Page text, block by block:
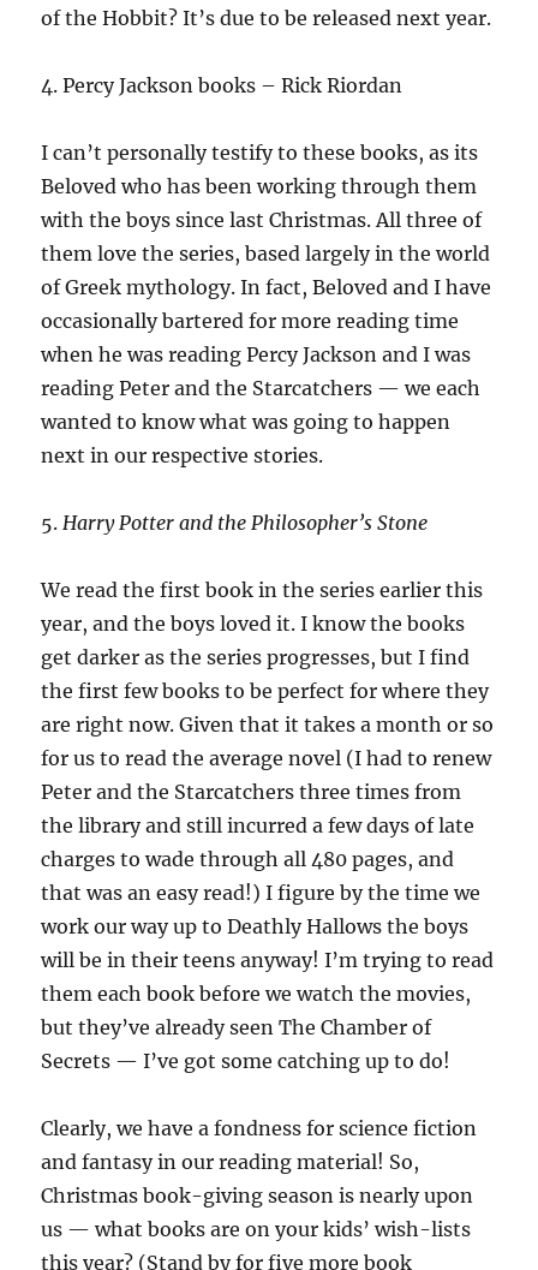
of the Hobbit? It’s due to be released next year.
4. Percy Jackson books – Rick Riordan
I can’t personally testify to these books, as its
Beloved who has been working through them
with the boys since last Christmas. All three of
them love the series, based largely in the world
of Greek mythology. In fact, Beloved and I have
occasionally bartered for more reading time
when he was reading Percy Jackson and I was
reading Peter and the Starcatchers — we each
wanted to know what was going to happen
next in our respective stories.
5. Harry Potter and the Philosopher’s Stone
We read the first book in the series earlier this
year, and the boys loved it. I know the books
get darker as the series progresses, but I find
the first few books to be perfect for where they
are right now. Given that it takes a month or so
for us to read the average novel (I had to renew
Peter and the Starcatchers three times from
the library and still incurred a few days of late
charges to wade through all 480 pages, and
that was an easy read!) I figure by the time we
work our way up to Deathly Hallows the boys
will be in their teens anyway! I’m trying to read
them each book before we watch the movies,
but they’ve already seen The Chamber of
Secrets — I’ve got some catching up to do!
Clearly, we have a fondness for science fiction
and fantasy in our reading material! So,
Christmas book-giving season is nearly upon
us — what books are on your kids’ wish-lists
this year? (Stand by for five more book